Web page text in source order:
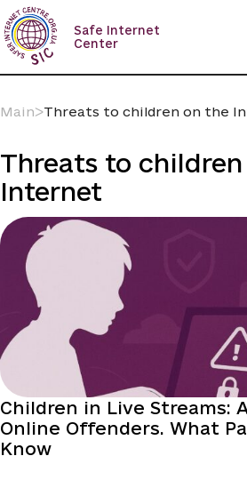
Skip
to
content
Safe Internet
Center
MainᐳThreats to children on the
Threats to
Internet
Children in Live Streams:
Online Offenders. What
Know